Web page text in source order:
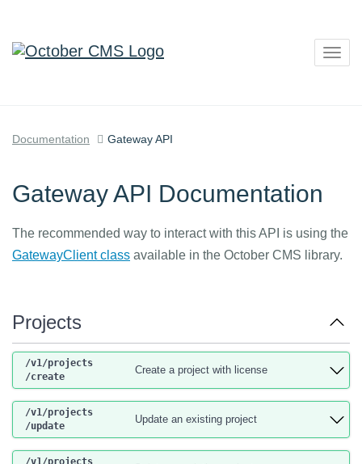
Documentation Gateway API
Gateway API Documentation
The recommended way to interact with this API is using the
GatewayClient class available in the October CMS library.
Projects
/v1/projects
/create
Create a project with license
/v1/projects
/update
Update an existing project
/v1/projects